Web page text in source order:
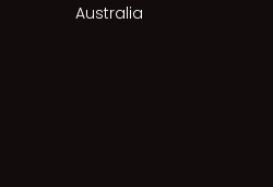
Australia